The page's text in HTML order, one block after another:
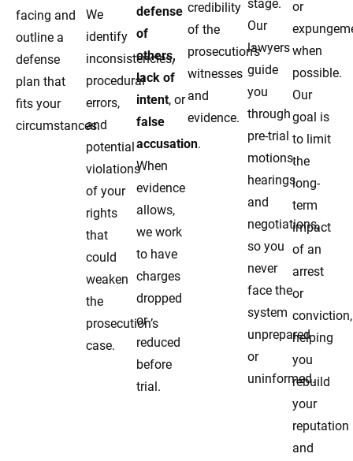
facing and
outline a
defense
plan that
fits your
circumstances.
We
identify
inconsistencies,
procedural
errors,
and
potential
violations
of your
rights
that
could
weaken
the
prosecution’s
case.
defense
of
others,
lack of
intent, or
false
accusation.
When
evidence
allows,
we work
to have
charges
dropped
or
reduced
before
trial.
credibility
of the
prosecution’s
witnesses
and
evidence.
stage.
Our
lawyers
guide
you
through
pre-trial
motions,
hearings,
and
negotiations,
so you
never
face the
system
unprepared
or
uninformed.
or
when
possible.
Our
goal is
to limit
the
long-
term
impact
of an
arrest
or
conviction,
helping
you
rebuild
your
reputation
and